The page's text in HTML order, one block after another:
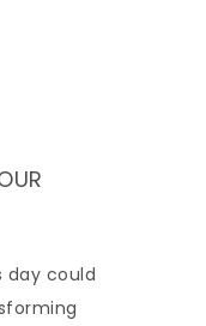
day could